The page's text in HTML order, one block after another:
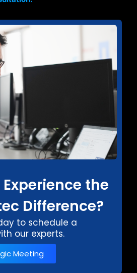
the
Difference?
to schedule a
our experts.
Meeting